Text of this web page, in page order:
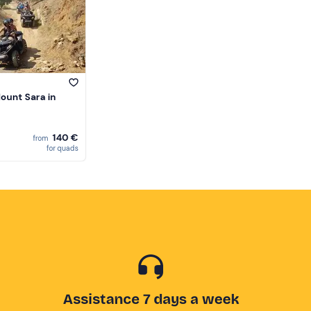
Sara in
from 140 €
for quads
Assistance 7 days a week